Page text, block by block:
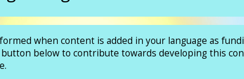
when content is added in your language as
below to contribute towards developing this